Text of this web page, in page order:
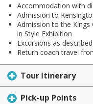
Accommodation with
Admission to
Admission to the Kings
in Style Exhibition
Excursions as
Return coach travel
Tour Itinerary
Pick-up Points